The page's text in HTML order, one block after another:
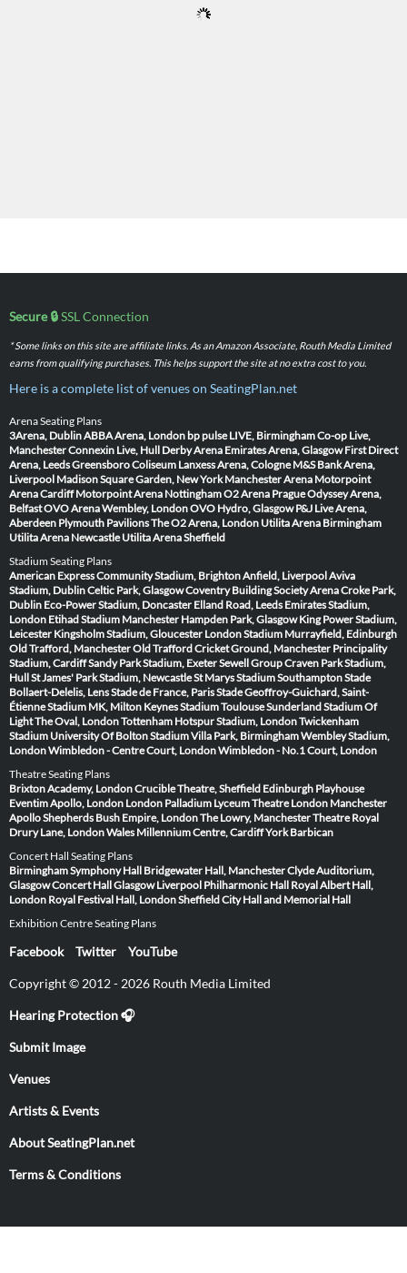
Secure 🔒SSL Connection
* Some links on this site are affiliate links. As an Amazon Associate, Routh Media Limited
earns from qualifying purchases. This helps support the site at no extra cost to you.
Here is a complete list of venues on SeatingPlan.net
Arena Seating Plans
3Arena, DublinABBA Arena, London bp pulse LIVE, BirminghamCo-op Live,
ManchesterConnexin Live, Hull Derby Arena Emirates Arena, Glasgow First Direct
Arena, LeedsGreensboro Coliseum Lanxess Arena, Cologne M&S Bank Arena,
Liverpool Madison Square Garden, New York Manchester Arena Motorpoint
Arena Cardiff Motorpoint Arena NottinghamO2 Arena PragueOdyssey Arena,
BelfastOVO Arena Wembley, LondonOVO Hydro, Glasgow P&J Live Arena,
Aberdeen Plymouth PavilionsThe O2 Arena, London Utilita Arena Birmingham
Utilita Arena Newcastle Utilita Arena Sheffield
Stadium Seating Plans
American Express Community Stadium, BrightonAnfield, LiverpoolAviva
Stadium, DublinCeltic Park, GlasgowCoventry Building Society ArenaCroke Park,
Dublin Eco-Power Stadium, Doncaster Elland Road, Leeds Emirates Stadium,
London Etihad Stadium Manchester Hampden Park, Glasgow King Power Stadium,
Leicester Kingsholm Stadium, Gloucester London Stadium Murrayfield, Edinburgh
Old Trafford, ManchesterOld Trafford Cricket Ground, Manchester Principality
Stadium, CardiffSandy Park Stadium, ExeterSewell Group Craven Park Stadium,
HullSt James' Park Stadium, NewcastleSt Marys Stadium SouthamptonStade
Bollaert-Delelis, LensStade de France, ParisStade Geoffroy-Guichard, Saint-
ÉtienneStadium MK, Milton KeynesStadium ToulouseSunderland Stadium Of
LightThe Oval, LondonTottenham Hotspur Stadium, LondonTwickenham
Stadium University Of Bolton StadiumVilla Park, BirminghamWembley Stadium,
LondonWimbledon - Centre Court, LondonWimbledon - No.1 Court, London
Theatre Seating Plans
Brixton Academy, LondonCrucible Theatre, Sheffield Edinburgh Playhouse
Eventim Apollo, London London Palladium Lyceum Theatre London Manchester
ApolloShepherds Bush Empire, LondonThe Lowry, ManchesterTheatre Royal
Drury Lane, LondonWales Millennium Centre, CardiffYork Barbican
Concert Hall Seating Plans
Birmingham Symphony Hall Bridgewater Hall, ManchesterClyde Auditorium,
GlasgowConcert Hall Glasgow Liverpool Philharmonic Hall Royal Albert Hall,
London Royal Festival Hall, LondonSheffield City Hall and Memorial Hall
Exhibition Centre Seating Plans
Facebook Twitter YouTube
Copyright © 2012 - 2026 Routh Media Limited
Hearing Protection 🎧
Submit Image
Venues
Artists & Events
About SeatingPlan.net
Terms & Conditions